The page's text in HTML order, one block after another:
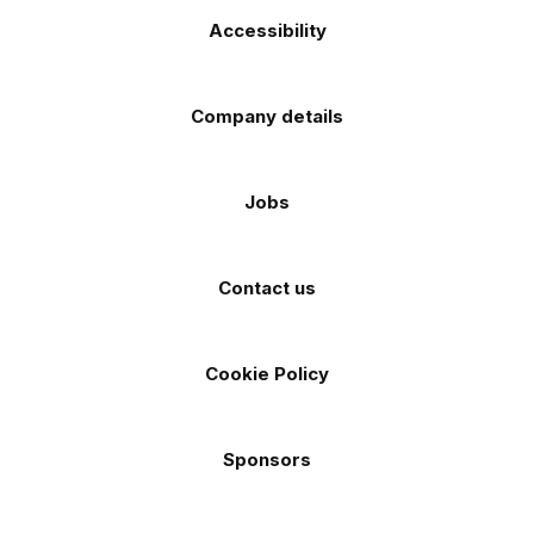
Accessibility
Company details
Jobs
Contact us
Cookie Policy
Sponsors